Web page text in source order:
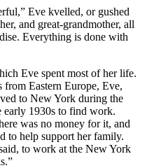
Eve kvelled, or gushed
and great-grandmother, all
Everything is done with
Eve spent most of her life.
Eastern Europe, Eve,
to New York during the
early 1930s to find work.
was no money for it, and
to help support her family.
to work at the New York